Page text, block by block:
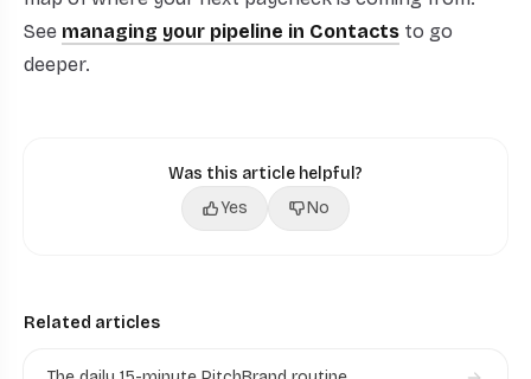
See managing your pipeline in Contacts to go
deeper.
Was this article helpful?
Yes
No
Related articles